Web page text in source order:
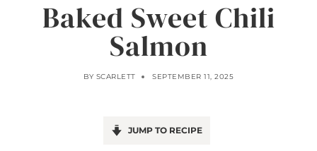
Baked Sweet Chili
Salmon
BY SCARLETT SEPTEMBER 11, 2025
JUMP TO RECIPE